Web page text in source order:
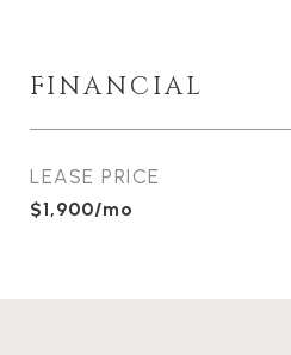
FINANCIAL
LEASE PRICE
$1,900/mo